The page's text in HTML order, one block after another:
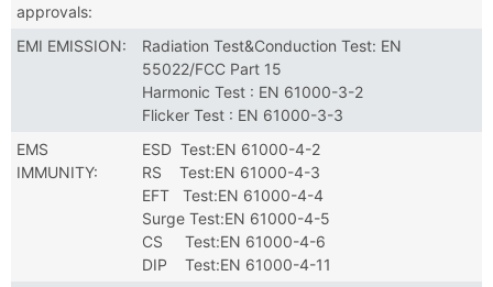
approvals:
EMI EMISSION:
Radiation Test&Conduction Test: EN
55022/FCC Part 15
Harmonic Test : EN 61000-3-2
Flicker Test : EN 61000-3-3
EMS
IMMUNITY:
ESD Test:EN 61000-4-2
RS Test:EN 61000-4-3
EFT Test:EN 61000-4-4
Surge Test:EN 61000-4-5
CS Test:EN 61000-4-6
DIP Test:EN 61000-4-11